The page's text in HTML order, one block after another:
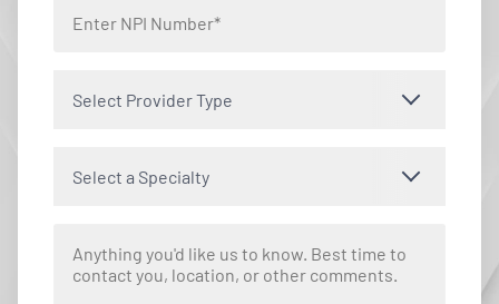
Select Provider Type
Select a Specialty